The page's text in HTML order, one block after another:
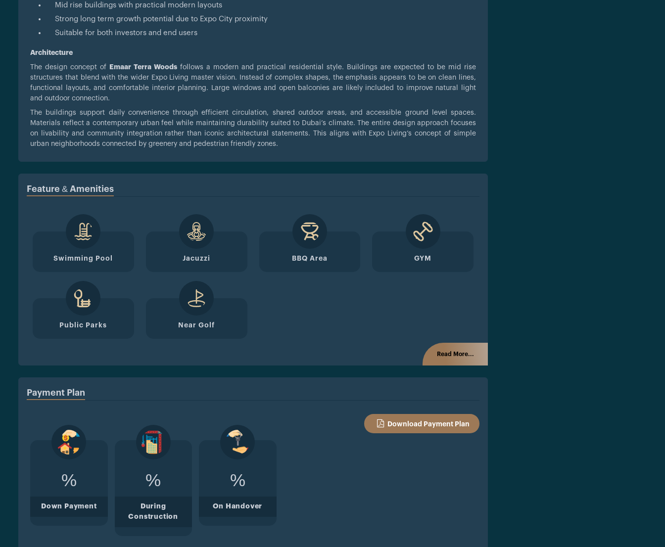
Mid rise buildings with practical modern layouts
Strong long term growth potential due to Expo City proximity
Suitable for both investors and end users
Architecture
The design concept of Emaar Terra Woods follows a modern and practical residential style. Buildings are expected to be mid rise
structures that blend with the wider Expo Living master vision. Instead of complex shapes, the emphasis appears to be on clean lines,
functional layouts, and comfortable interior planning. Large windows and open balconies are likely included to improve natural light
and outdoor connection.
The buildings support daily convenience through efficient circulation, shared outdoor areas, and accessible ground level spaces.
Materials reflect a contemporary urban feel while maintaining durability suited to Dubai’s climate. The entire design approach focuses
on livability and community integration rather than iconic architectural statements. This aligns with Expo Living’s concept of simple
urban neighborhoods connected by greenery and pedestrian friendly zones.
Feature & Amenities
Swimming Pool Jacuzzi BBQ Area GYM
Public Parks Near Golf
Read More...
Payment Plan
Download Payment Plan
%
Down Payment
%
During
Construction
%
On Handover